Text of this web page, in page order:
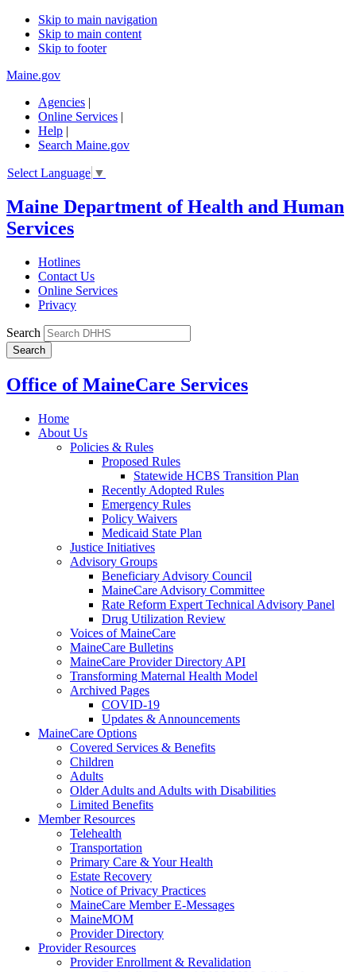
Skip to main navigation
Skip to main content
Skip to footer
Maine.gov
Agencies |
Online Services |
Help |
Search Maine.gov
Select Language ▼
Maine Department of Health and Human
Services
Hotlines
Contact Us
Online Services
Privacy
Search
Office of MaineCare Services
Home
About Us
Policies & Rules
Proposed Rules
Statewide HCBS Transition Plan
Recently Adopted Rules
Emergency Rules
Policy Waivers
Medicaid State Plan
Justice Initiatives
Advisory Groups
Beneficiary Advisory Council
MaineCare Advisory Committee
Rate Reform Expert Technical Advisory Panel
Drug Utilization Review
Voices of MaineCare
MaineCare Bulletins
MaineCare Provider Directory API
Transforming Maternal Health Model
Archived Pages
COVID-19
Updates & Announcements
MaineCare Options
Covered Services & Benefits
Children
Adults
Older Adults and Adults with Disabilities
Limited Benefits
Member Resources
Telehealth
Transportation
Primary Care & Your Health
Estate Recovery
Notice of Privacy Practices
MaineCare Member E-Messages
MaineMOM
Provider Directory
Provider Resources
Provider Enrollment & Revalidation